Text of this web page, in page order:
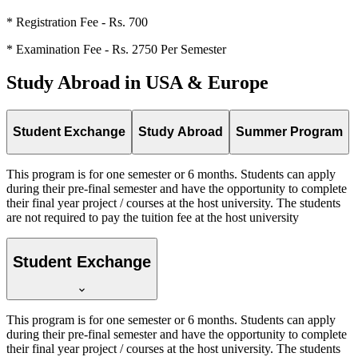
* Registration Fee - Rs. 700
* Examination Fee - Rs. 2750 Per Semester
Study Abroad in USA & Europe
Student Exchange Study Abroad Summer Program
This program is for one semester or 6 months. Students can apply
during their pre-final semester and have the opportunity to complete
their final year project / courses at the host university. The students
are not required to pay the tuition fee at the host university
Student Exchange
This program is for one semester or 6 months. Students can apply
during their pre-final semester and have the opportunity to complete
their final year project / courses at the host university. The students